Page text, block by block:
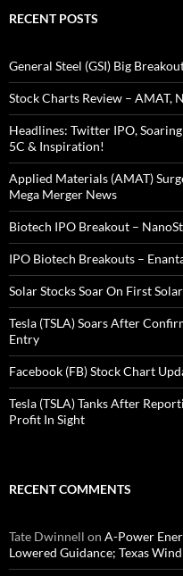
RECENT POSTS
General Steel (GSI) Big
Stock Charts Review – AMAT,
Headlines: Twitter IPO,
5C & Inspiration!
Applied Materials (AMAT)
Mega Merger News
Biotech IPO Breakout –
IPO Biotech Breakouts –
Solar Stocks Soar On First
Tesla (TSLA) Soars After
Entry
Facebook (FB) Stock Chart
Tesla (TSLA) Tanks After
Profit In Sight
RECENT COMMENTS
Tate Dwinnell on A-Power
Lowered Guidance; Texas